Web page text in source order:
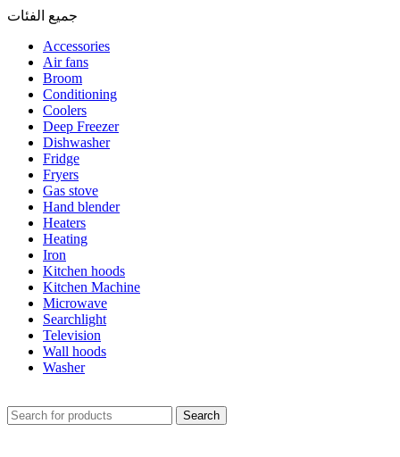
جميع الفئات
Accessories
Air fans
Broom
Conditioning
Coolers
Deep Freezer
Dishwasher
Fridge
Fryers
Gas stove
Hand blender
Heaters
Heating
Iron
Kitchen hoods
Kitchen Machine
Microwave
Searchlight
Television
Wall hoods
Washer
Search